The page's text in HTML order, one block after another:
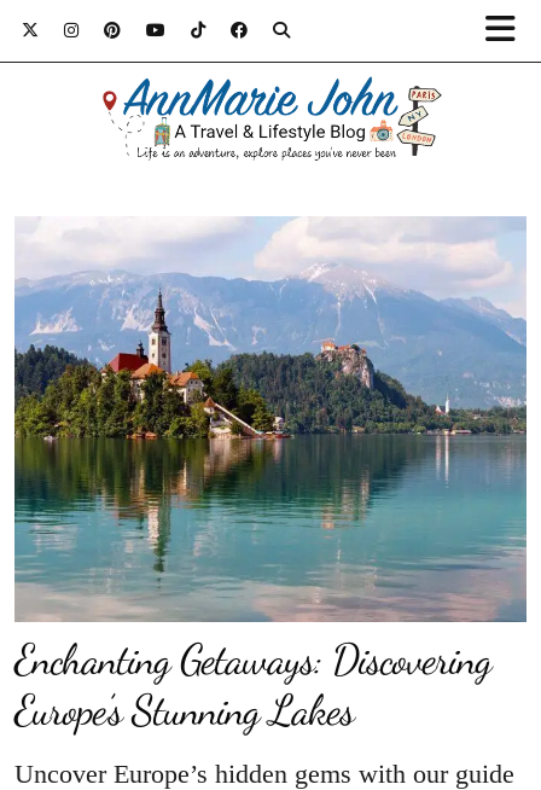
Enchanting Getaways: Discovering
Europe’s Stunning Lakes
Uncover Europe’s hidden gems with our guide